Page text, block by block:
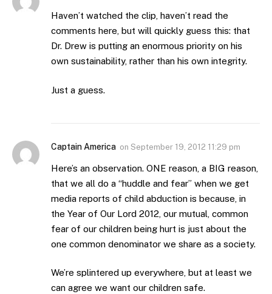
Haven’t watched the clip, haven’t read the
comments here, but will quickly guess this: that
Dr. Drew is putting an enormous priority on his
own sustainability, rather than his own integrity.
Just a guess.
Captain America on September 19, 2012 11:29 pm
Here’s an observation. ONE reason, a BIG reason,
that we all do a “huddle and fear” when we get
media reports of child abduction is because, in
the Year of Our Lord 2012, our mutual, common
fear of our children being hurt is just about the
one common denominator we share as a society.
We’re splintered up everywhere, but at least we
can agree we want our children safe.